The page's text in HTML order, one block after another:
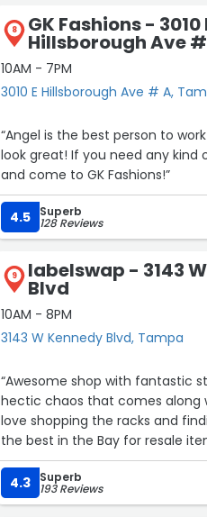
provides.”
8 GK Fashions - 3010
Hillsborough Ave
10AM - 7PM
3010 E Hillsborough Ave # A,
“Angel is the best person to
look great! If you need any
and come to GK Fashions!”
4.5 Superb
128 Reviews
9 labelswap - 3143
Blvd
10AM - 8PM
3143 W Kennedy Blvd, Tampa
“Awesome shop with fantastic
hectic chaos that comes along
love shopping the racks and
the best in the Bay for resale
4.3 Superb
193 Reviews